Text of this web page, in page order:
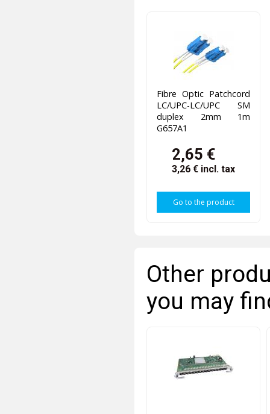
Fibre Optic Patchcord
LC/UPC-LC/UPC SM
duplex 2mm 1m
G657A1
2,65 €
3,26 € incl. tax
Go to the product
Other
you may